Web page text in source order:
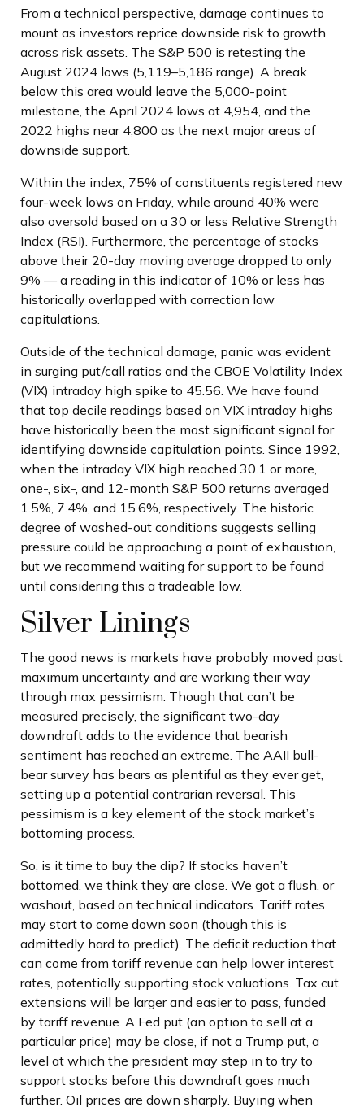
From a technical perspective, damage continues to
mount as investors reprice downside risk to growth
across risk assets. The S&P 500 is retesting the
August 2024 lows (5,119–5,186 range). A break
below this area would leave the 5,000-point
milestone, the April 2024 lows at 4,954, and the
2022 highs near 4,800 as the next major areas of
downside support.
Within the index, 75% of constituents registered new
four-week lows on Friday, while around 40% were
also oversold based on a 30 or less Relative Strength
Index (RSI). Furthermore, the percentage of stocks
above their 20-day moving average dropped to only
9% — a reading in this indicator of 10% or less has
historically overlapped with correction low
capitulations.
Outside of the technical damage, panic was evident
in surging put/call ratios and the CBOE Volatility Index
(VIX) intraday high spike to 45.56. We have found
that top decile readings based on VIX intraday highs
have historically been the most significant signal for
identifying downside capitulation points. Since 1992,
when the intraday VIX high reached 30.1 or more,
one-, six-, and 12-month S&P 500 returns averaged
1.5%, 7.4%, and 15.6%, respectively. The historic
degree of washed-out conditions suggests selling
pressure could be approaching a point of exhaustion,
but we recommend waiting for support to be found
until considering this a tradeable low.
Silver Linings
The good news is markets have probably moved past
maximum uncertainty and are working their way
through max pessimism. Though that can’t be
measured precisely, the significant two-day
downdraft adds to the evidence that bearish
sentiment has reached an extreme. The AAII bull-
bear survey has bears as plentiful as they ever get,
setting up a potential contrarian reversal. This
pessimism is a key element of the stock market’s
bottoming process.
So, is it time to buy the dip? If stocks haven’t
bottomed, we think they are close. We got a flush, or
washout, based on technical indicators. Tariff rates
may start to come down soon (though this is
admittedly hard to predict). The deficit reduction that
can come from tariff revenue can help lower interest
rates, potentially supporting stock valuations. Tax cut
extensions will be larger and easier to pass, funded
by tariff revenue. A Fed put (an option to sell at a
particular price) may be close, if not a Trump put, a
level at which the president may step in to try to
support stocks before this downdraft goes much
further. Oil prices are down sharply. Buying when